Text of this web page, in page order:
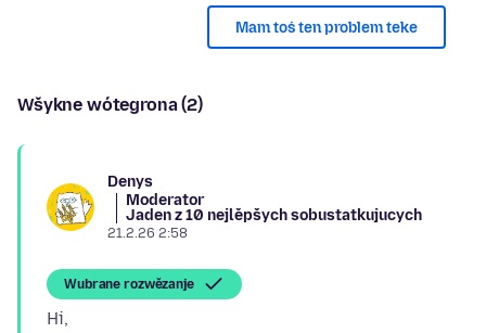
Mam toś ten problem teke
Wšykne wótegrona (2)
Denys
Moderator
Jaden z 10 nejlěpšych sobustatkujucych
21.2.26 2:58
Wubrane rozwězanje